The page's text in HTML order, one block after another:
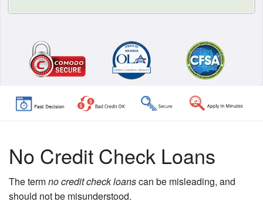
No Credit Check Loans
The termno credit check loanscan be misleading, and
should not be misunderstood.